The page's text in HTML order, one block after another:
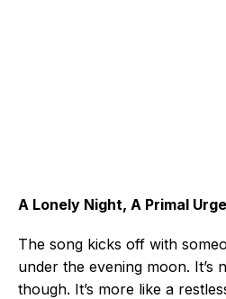
A Lonely Night, A Primal Urge
The song kicks off with
under the evening moon. It’s
though. It’s more like a